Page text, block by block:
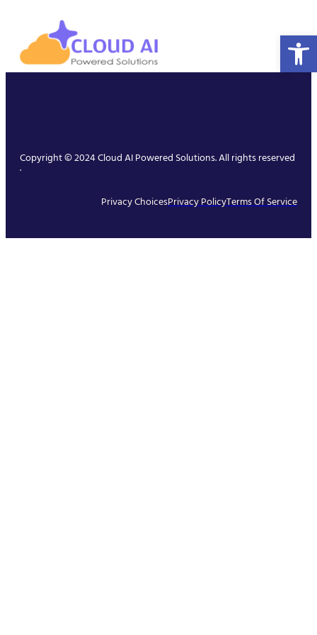
Copyright © 2024 Cloud AI Powered Solutions. All rights reserved
.
Privacy ChoicesPrivacy PolicyTerms Of Service